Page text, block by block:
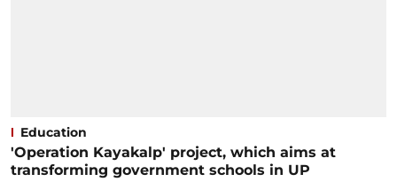
Education
'Operation Kayakalp' project, which aims at
transforming government schools in UP